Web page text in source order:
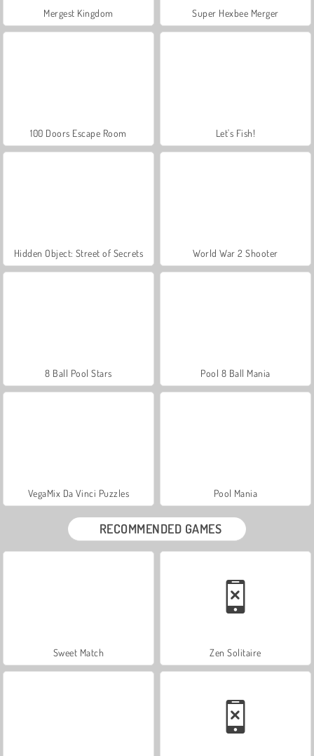
Mergest Kingdom Super Hexbee Merger
100 Doors Escape Room Let's Fish!
Hidden Object: Street of Secrets World War 2 Shooter
8 Ball Pool Stars Pool 8 Ball Mania
VegaMix Da Vinci Puzzles Pool Mania
RECOMMENDED GAMES
Sweet Match Zen Solitaire